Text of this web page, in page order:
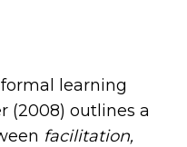
learning
(2008) outlines a
facilitation,